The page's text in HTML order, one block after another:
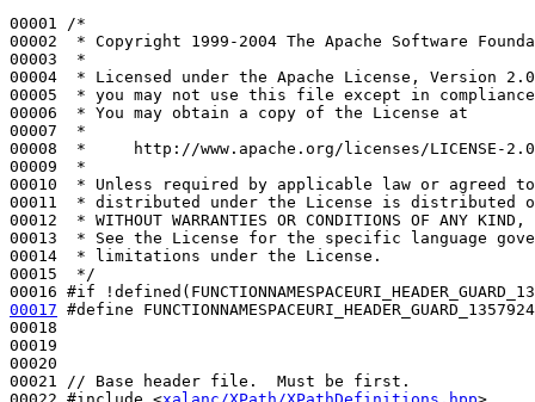
00001
/*
00002
* Copyright 1999-2004 The Apache Software
00003
*
00004
* Licensed under the Apache License, Version
00005
* you may not use this file except in
00006
* You may obtain a copy of the License at
00007
*
00008
*     http://www.apache.org/licenses/LICENSE-2.0
00009
*
00010
* Unless required by applicable law or agreed
00011
* distributed under the License is distributed
00012
* WITHOUT WARRANTIES OR CONDITIONS OF ANY
00013
* See the License for the specific language
00014
* limitations under the License.
00015
*/
00016 #if
00017 #define
00018
00019
00020
00021
// Base header file.  Must be first.
00022 #include <xalanc/XPath/XPathDefinitions.hpp>